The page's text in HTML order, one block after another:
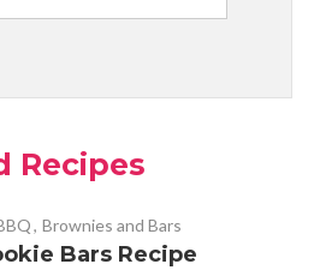
Recipes
, Brownies and Bars
Bars Recipe